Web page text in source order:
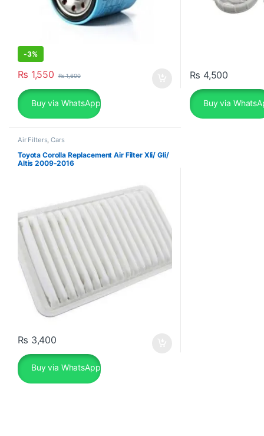
-3%
₨ 1,550 ₨1,600
Buy via WhatsApp
₨ 4,500
Buy via
Air Filters,Cars
Toyota Corolla Replacement Air Filter Xli/ Gli/
Altis 2009-2016
₨ 3,400
Buy via WhatsApp